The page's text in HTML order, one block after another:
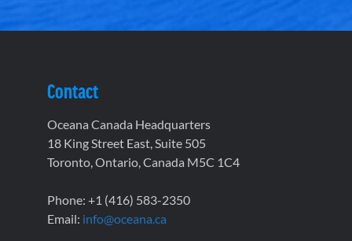
Contact
Oceana Canada Headquarters
18 King Street East, Suite 505
Toronto, Ontario, Canada M5C 1C4
Phone: +1 (416) 583-2350
Email: info@oceana.ca